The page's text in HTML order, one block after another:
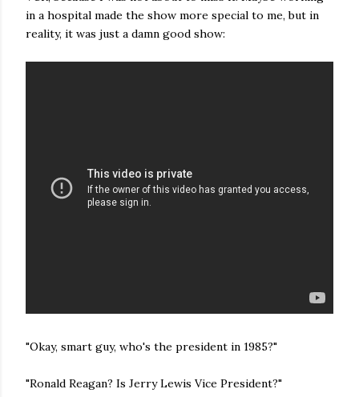
in a hospital made the show more special to me, but in
reality, it was just a damn good show:
"Okay, smart guy, who's the president in 1985?"
"Ronald Reagan? Is Jerry Lewis Vice President?"